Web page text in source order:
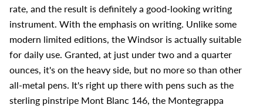
rate, and the result is definitely a good-looking writing
instrument. With the emphasis on writing. Unlike some
modern limited editions, the Windsor is actually suitable
for daily use. Granted, at just under two and a quarter
ounces, it's on the heavy side, but no more so than other
all-metal pens. It's right up there with pens such as the
sterling pinstripe Mont Blanc 146, the Montegrappa